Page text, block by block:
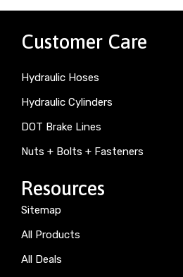
Customer Care
Hydraulic Hoses
Hydraulic Cylinders
DOT Brake Lines
Nuts + Bolts + Fasteners
Resources
Sitemap
All Products
All Deals